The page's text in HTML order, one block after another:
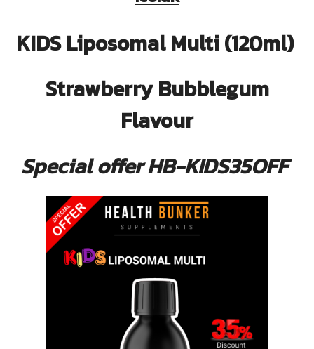
KIDS Liposomal Multi (120ml)
Strawberry Bubblegum
Flavour
Special offer HB-KIDS35OFF